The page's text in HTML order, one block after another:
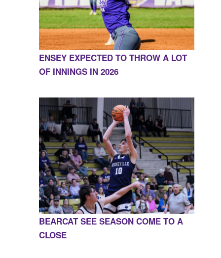
ENSEY EXPECTED TO THROW A LOT
OF INNINGS IN 2026
BEARCAT SEE SEASON COME TO A
CLOSE